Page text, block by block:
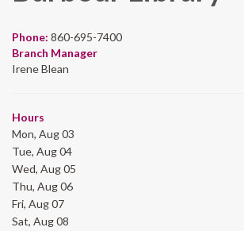
Phone: 860-695-7400
Branch Manager
Irene Blean
Hours
Mon, Aug 03
Tue, Aug 04
Wed, Aug 05
Thu, Aug 06
Fri, Aug 07
Sat, Aug 08